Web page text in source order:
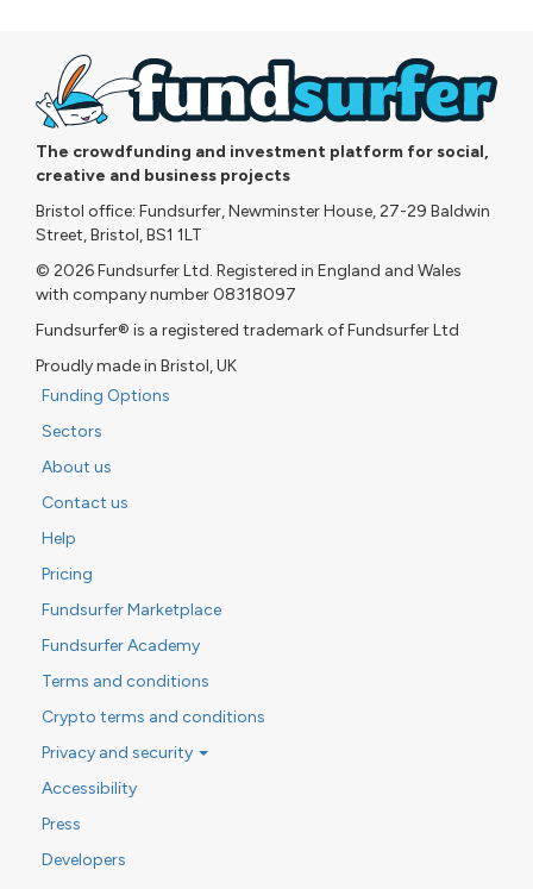
The crowdfunding and investment platform for social,
creative and business projects
Bristol office: Fundsurfer, Newminster House, 27-29 Baldwin
Street, Bristol, BS1 1LT
© 2026 Fundsurfer Ltd. Registered in England and Wales
with company number 08318097
Fundsurfer® is a registered trademark of Fundsurfer Ltd
Proudly made in Bristol, UK
Funding Options
Sectors
About us
Contact us
Help
Pricing
Fundsurfer Marketplace
Fundsurfer Academy
Terms and conditions
Crypto terms and conditions
Privacy and security
Accessibility
Press
Developers